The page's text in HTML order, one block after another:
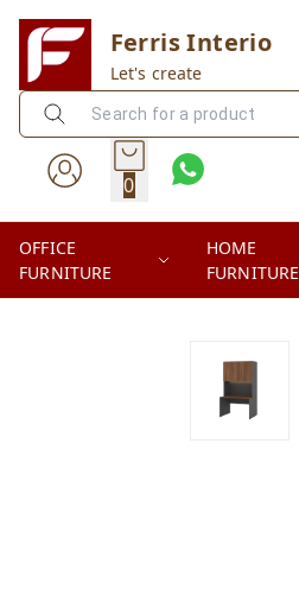
Ferris Interio
Let's create
0
OFFICE
FURNITURE
HOME
FURNITURE